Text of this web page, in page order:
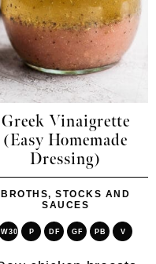
Greek Vinaigrette
(Easy Homemade
Dressing)
BROTHS, STOCKS AND
SAUCES
W30 P DF GF PB V